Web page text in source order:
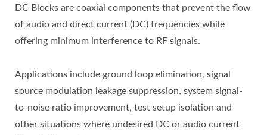
DC Blocks are coaxial components that prevent the flow
of audio and direct current (DC) frequencies while
offering minimum interference to RF signals.
Applications include ground loop elimination, signal
source modulation leakage suppression, system signal-
to-noise ratio improvement, test setup isolation and
other situations where undesired DC or audio current